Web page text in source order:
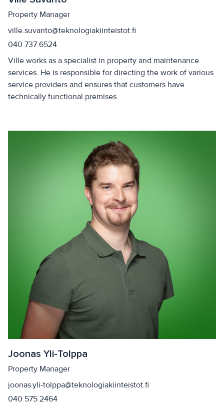
Property Manager
ville.suvanto@teknologiakiinteistot.fi
040 737 6524
Ville works as a specialist in property and maintenance
services. He is responsible for directing the work of various
service providers and ensures that customers have
technically functional premises.
Joonas Yli-Tolppa
Property Manager
joonas.yli-tolppa@teknologiakiinteistot.fi
040 575 2464